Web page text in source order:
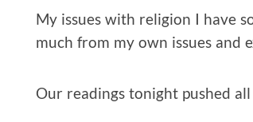
My issues with religion I have
much from my own issues and
Our readings tonight pushed